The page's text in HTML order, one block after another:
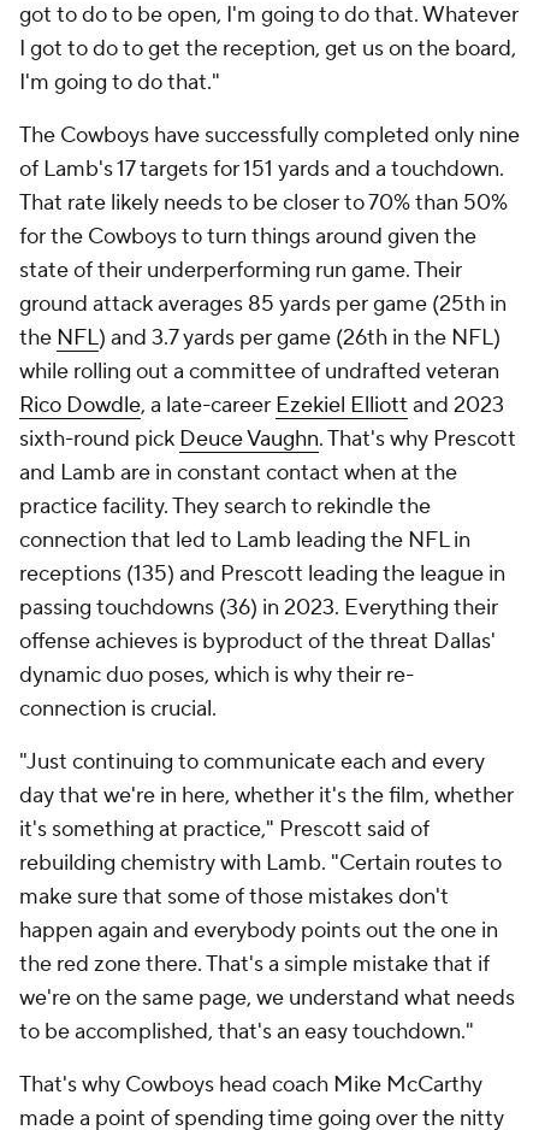
got to do to be open, I'm going to do that. Whatever
I got to do to get the reception, get us on the board,
I'm going to do that."
The Cowboys have successfully completed only nine
of Lamb's 17 targets for 151 yards and a touchdown.
That rate likely needs to be closer to 70% than 50%
for the Cowboys to turn things around given the
state of their underperforming run game. Their
ground attack averages 85 yards per game (25th in
the NFL) and 3.7 yards per game (26th in the NFL)
while rolling out a committee of undrafted veteran
Rico Dowdle, a late-career Ezekiel Elliott and 2023
sixth-round pick Deuce Vaughn. That's why Prescott
and Lamb are in constant contact when at the
practice facility. They search to rekindle the
connection that led to Lamb leading the NFL in
receptions (135) and Prescott leading the league in
passing touchdowns (36) in 2023. Everything their
offense achieves is byproduct of the threat Dallas'
dynamic duo poses, which is why their re-
connection is crucial.
"Just continuing to communicate each and every
day that we're in here, whether it's the film, whether
it's something at practice," Prescott said of
rebuilding chemistry with Lamb. "Certain routes to
make sure that some of those mistakes don't
happen again and everybody points out the one in
the red zone there. That's a simple mistake that if
we're on the same page, we understand what needs
to be accomplished, that's an easy touchdown."
That's why Cowboys head coach Mike McCarthy
made a point of spending time going over the nitty